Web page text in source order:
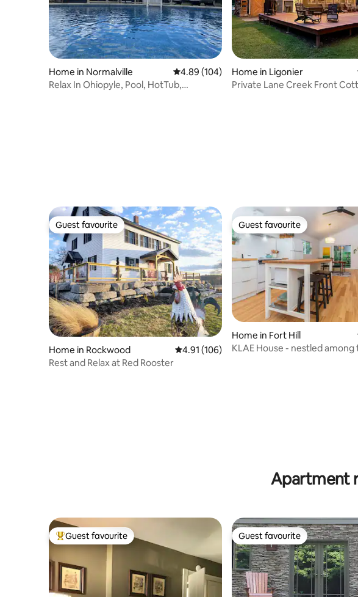
Home in Normalville 4.89 out of 5 average rating, 104 reviews
4.89 (104)
Relax In Ohiopyle, Pool, HotTub,
Home in Ligonier
Private Lane Creek Front
Guest favourite
Guest favourite
Home in Rockwood 4.91 out of 5 average rating, 106 reviews
4.91 (106)
Rest and Relax at Red Rooster
Guest favourite
Guest favourite
Home in Fort Hill
KLAE House - nestled
Apartment
Top guest favourite
Guest favourite Guest favourite
Guest favourite